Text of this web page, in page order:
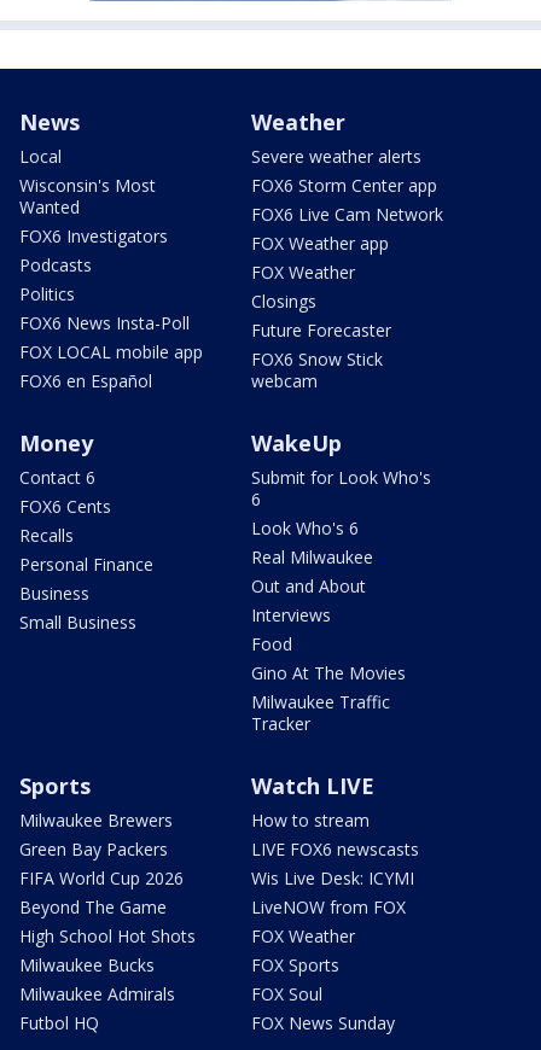
News
Local
Wisconsin's Most
Wanted
FOX6 Investigators
Podcasts
Politics
FOX6 News Insta-Poll
FOX LOCAL mobile app
FOX6 en Español
Weather
Severe weather alerts
FOX6 Storm Center app
FOX6 Live Cam Network
FOX Weather app
FOX Weather
Closings
Future Forecaster
FOX6 Snow Stick
webcam
Money
Contact 6
FOX6 Cents
Recalls
Personal Finance
Business
Small Business
WakeUp
Submit for Look Who's
6
Look Who's 6
Real Milwaukee
Out and About
Interviews
Food
Gino At The Movies
Milwaukee Traffic
Tracker
Sports
Milwaukee Brewers
Green Bay Packers
FIFA World Cup 2026
Beyond The Game
High School Hot Shots
Milwaukee Bucks
Milwaukee Admirals
Futbol HQ
Watch LIVE
How to stream
LIVE FOX6 newscasts
Wis Live Desk: ICYMI
LiveNOW from FOX
FOX Weather
FOX Sports
FOX Soul
FOX News Sunday